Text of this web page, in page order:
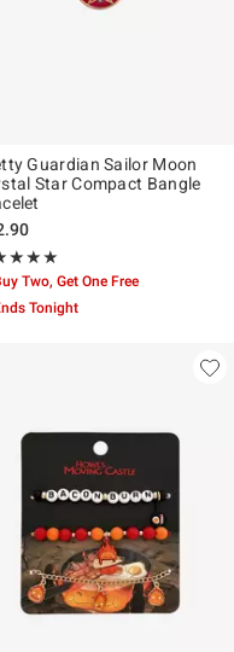
Guardian Sailor Moon
Star Compact Bangle
5 out of 5
Two, Get One Free
Tonight